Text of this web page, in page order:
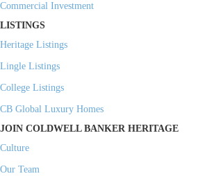
Commercial Investment
LISTINGS
Heritage Listings
Lingle Listings
College Listings
CB Global Luxury Homes
JOIN COLDWELL BANKER HERITAGE
Culture
Our Team